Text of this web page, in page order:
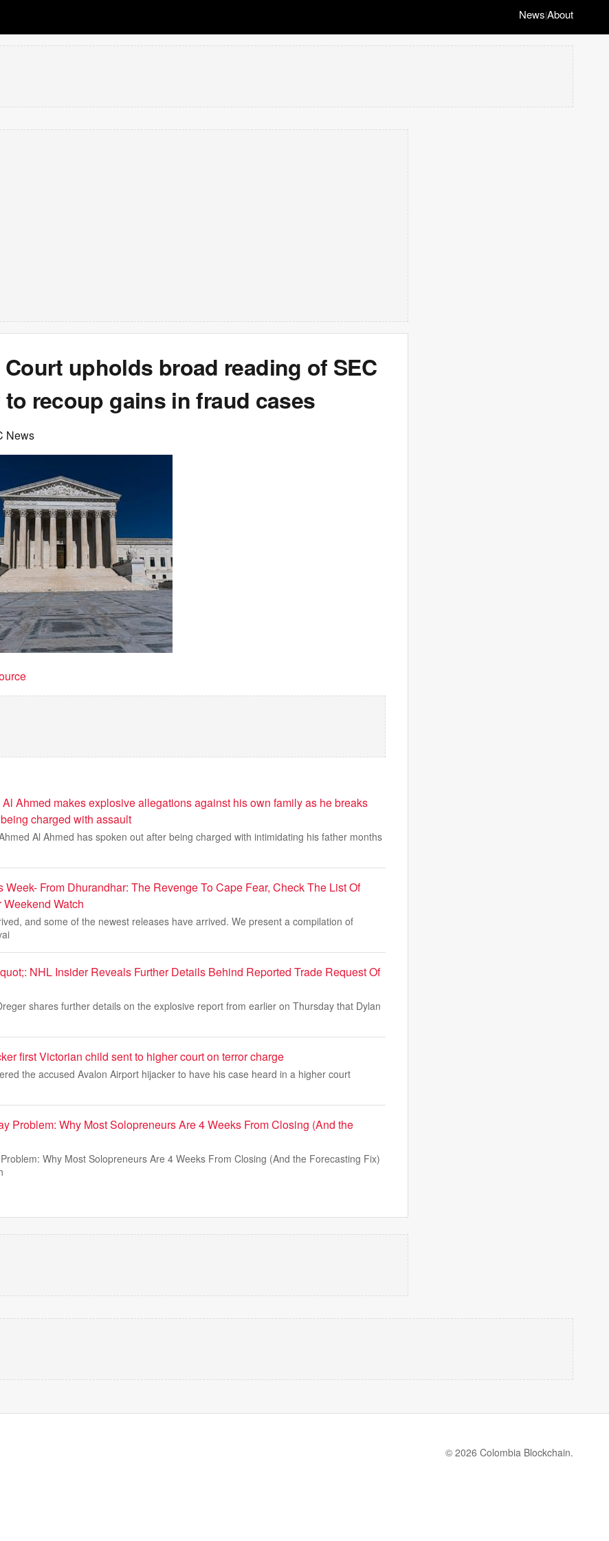
News|About
Court upholds broad reading of SEC
recoup gains in fraud cases
News
Ahmed makes explosive allegations against his own family as he breaks
charged with assault
Al Ahmed has spoken out after being charged with intimidating his father months
Week- From Dhurandhar: The Revenge To Cape Fear, Check The List Of
Watch
and some of the newest releases have arrived. We present a compilation of
NHL Insider Reveals Further Details Behind Reported Trade Request Of
shares further details on the explosive report from earlier on Thursday that Dylan
first Victorian child sent to higher court on terror charge
the accused Avalon Airport hijacker to have his case heard in a higher court
Problem: Why Most Solopreneurs Are 4 Weeks From Closing (And the
Why Most Solopreneurs Are 4 Weeks From Closing (And the Forecasting Fix)
© 2026 Colombia Blockchain.